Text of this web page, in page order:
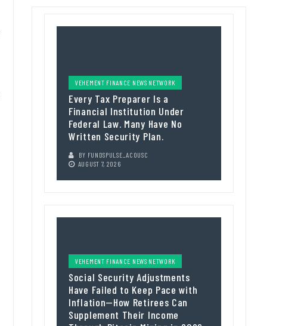
VEHEMENT FINANCE NEWS NETWORK
Every Tax Preparer Is a
Financial Institution Under
Federal Law. Many Have No
Written Security Plan.
BY FUNDSPULSE_ACOUSC
AUGUST 7, 2026
VEHEMENT FINANCE NEWS NETWORK
Social Security Adjustments
Have Failed to Keep Pace with
Inflation—How Retirees Can
Supplement Their Income